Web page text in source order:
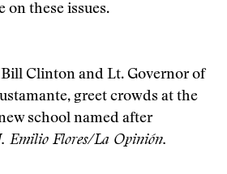
on these issues.
Clinton and Lt. Governor of
greet crowds at the
school named after
Emilio Flores/La Opinión.